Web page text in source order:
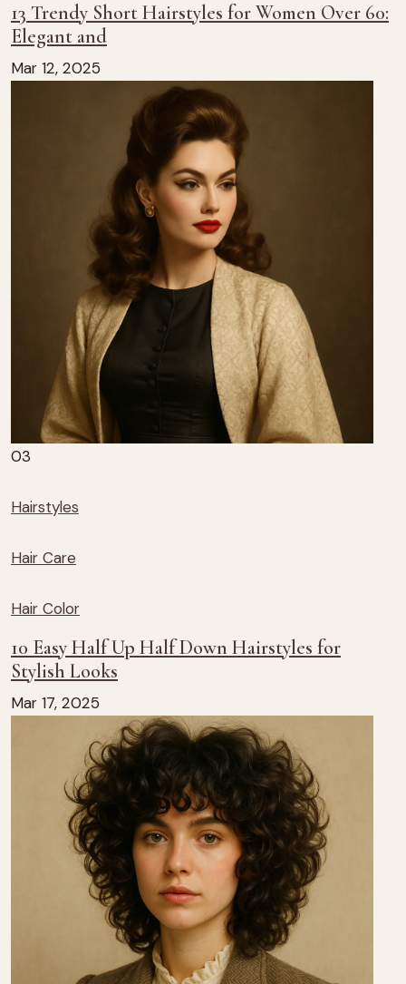
13 Trendy Short Hairstyles for Women Over 60:
Elegant and
Mar 12, 2025
03
Hairstyles
Hair Care
Hair Color
10 Easy Half Up Half Down Hairstyles for
Stylish Looks
Mar 17, 2025